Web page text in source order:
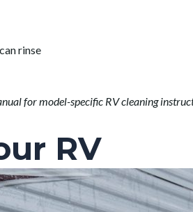
rinse
for model-specific RV cleaning
RV